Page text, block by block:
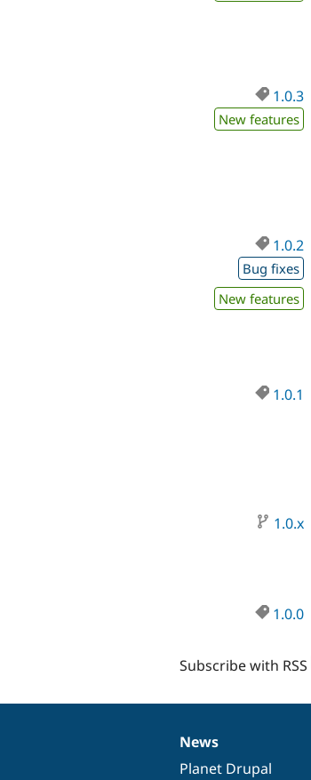
1.0.3
New features
1.0.2
Bug fixes
New features
1.0.1
1.0.x
1.0.0
Subscribe with RSS
News
items
News
Planet Drupal
Our
community
Documentation
Drupal
code
Governance
of